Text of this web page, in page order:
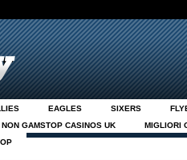
EAGLES SIXERS
GAMSTOP CASINOS UK
MIGLIORI